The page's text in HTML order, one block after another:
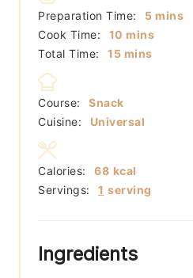
Preparation Time: 5minutes
mins
Cook Time:
10 minutes
mins
Total Time:
15minutes
mins
Course:
Snack
Cuisine:
Universal
Servings: 1 serving
Calories: 68 kcal
Ingredients